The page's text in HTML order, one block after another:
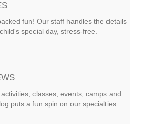
fun! Our staff handles the details
special day, stress-free.
classes, events, camps and
puts a fun spin on our specialties.